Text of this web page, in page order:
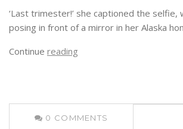
‘Last trimester!’ she captioned the selfie,
posing in front of a mirror in her Alaska
Continue reading
0 COMMENTS